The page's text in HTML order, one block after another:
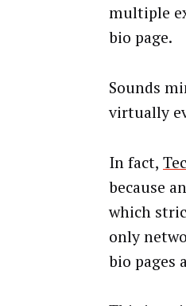
multiple
bio page.
Sounds
virtually
In fact,
because
which
only
bio pages